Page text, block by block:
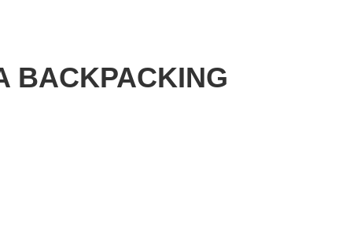
BACKPACKING